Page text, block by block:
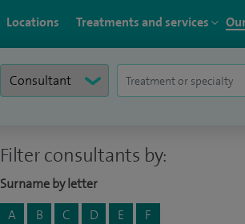
Locations Treatments and services
Filter consultants by:
Surname by letter
A
B C D E
F